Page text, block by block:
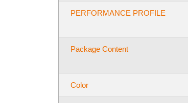
PERFORMANCE PROFILE
Package Content
Color